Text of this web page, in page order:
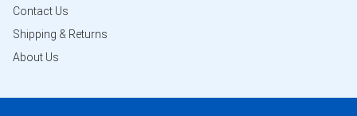
Contact Us
Shipping & Returns
About Us